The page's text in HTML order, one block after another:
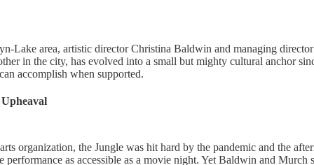
Lake area, artistic director Christina Baldwin and managing
in the city, has evolved into a small but mighty cultural anchor
accomplish when supported.
organization, the Jungle was hit hard by the pandemic and the
as accessible as a movie night. Yet Baldwin and